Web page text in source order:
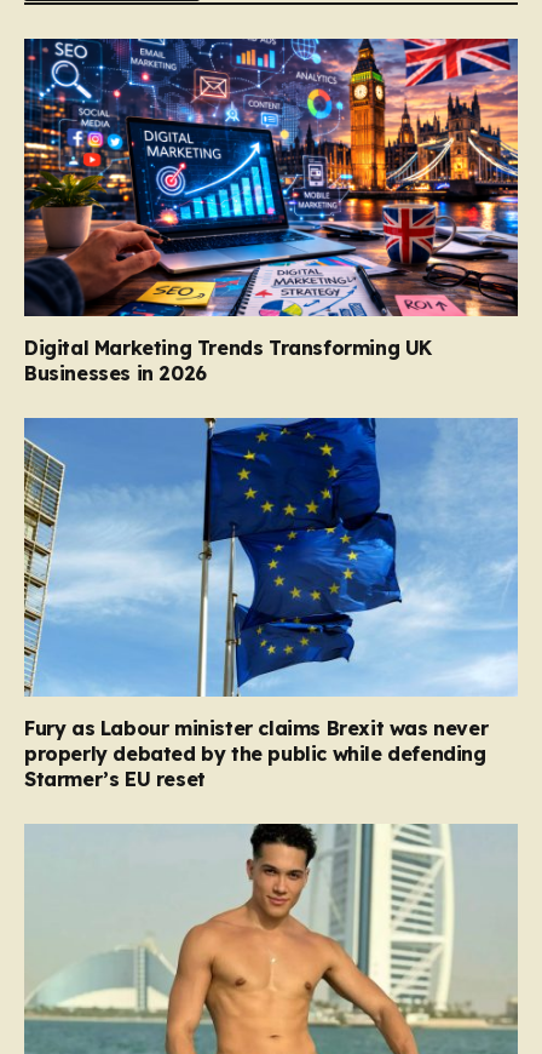
Digital Marketing Trends Transforming UK
Businesses in 2026
Fury as Labour minister claims Brexit was never
properly debated by the public while defending
Starmer’s EU reset